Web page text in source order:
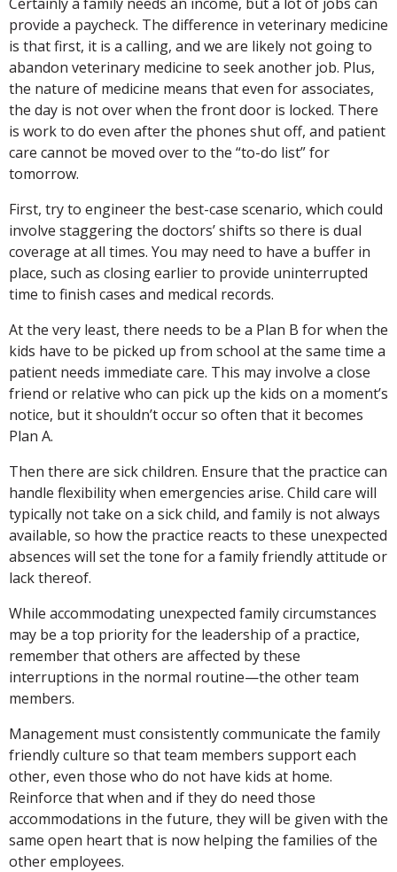
provide a paycheck. The difference in veterinary medicine
is that first, it is a calling, and we are likely not going to
abandon veterinary medicine to seek another job. Plus,
the nature of medicine means that even for associates,
the day is not over when the front door is locked. There
is work to do even after the phones shut off, and patient
care cannot be moved over to the “to-do list” for
tomorrow.
First, try to engineer the best-case scenario, which could
involve staggering the doctors’ shifts so there is dual
coverage at all times. You may need to have a buffer in
place, such as closing earlier to provide uninterrupted
time to finish cases and medical records.
At the very least, there needs to be a Plan B for when the
kids have to be picked up from school at the same time a
patient needs immediate care. This may involve a close
friend or relative who can pick up the kids on a moment’s
notice, but it shouldn’t occur so often that it becomes
Plan A.
Then there are sick children. Ensure that the practice can
handle flexibility when emergencies arise. Child care will
typically not take on a sick child, and family is not always
available, so how the practice reacts to these unexpected
absences will set the tone for a family friendly attitude or
lack thereof.
While accommodating unexpected family circumstances
may be a top priority for the leadership of a practice,
remember that others are affected by these
interruptions in the normal routine—the other team
members.
Management must consistently communicate the family
friendly culture so that team members support each
other, even those who do not have kids at home.
Reinforce that when and if they do need those
accommodations in the future, they will be given with the
same open heart that is now helping the families of the
other employees.